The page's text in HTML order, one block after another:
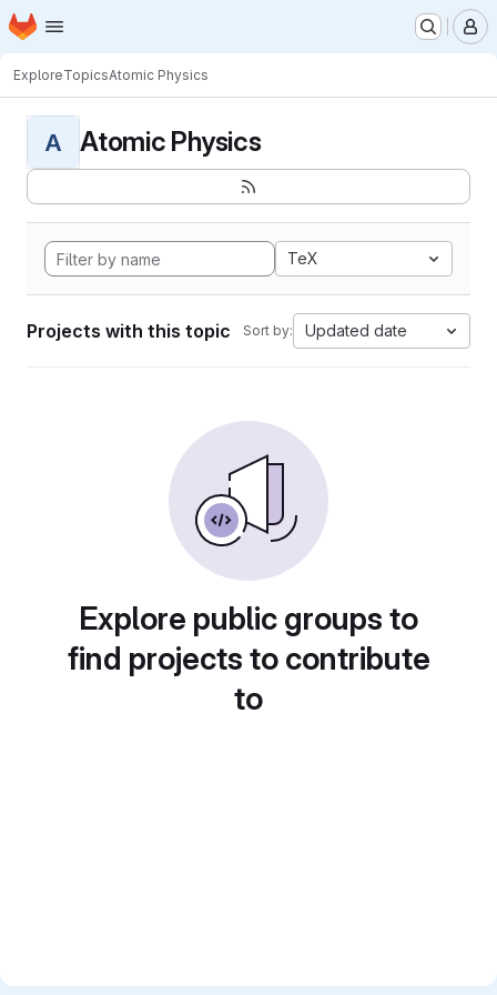
Skip to main content
Homepage
ExploreTopicsAtomic Physics
A Atomic Physics
TeX
Projects with this topic Sort by: Updated date
Explore public groups to
find projects to contribute
to